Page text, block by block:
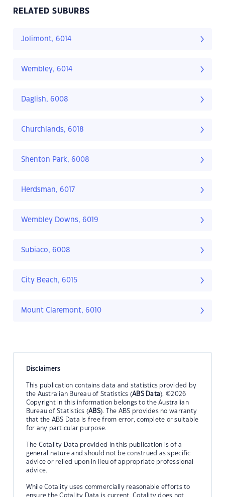
RELATED SUBURBS
Jolimont, 6014
Wembley, 6014
Daglish, 6008
Churchlands, 6018
Shenton Park, 6008
Herdsman, 6017
Wembley Downs, 6019
Subiaco, 6008
City Beach, 6015
Mount Claremont, 6010
Disclaimers
This publication contains data and statistics provided by
the Australian Bureau of Statistics (ABS Data). ©2026
Copyright in this information belongs to the Australian
Bureau of Statistics (ABS). The ABS provides no warranty
that the ABS Data is free from error, complete or suitable
for any particular purpose.
The Cotality Data provided in this publication is of a
general nature and should not be construed as specific
advice or relied upon in lieu of appropriate professional
advice.
While Cotality uses commercially reasonable efforts to
ensure the Cotality Data is current, Cotality does not